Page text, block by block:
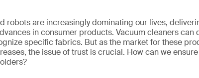
robots are increasingly dominating our lives,
in consumer products. Vacuum cleaners can
specific fabrics. But as the market for these
the issue of trust is crucial. How can we